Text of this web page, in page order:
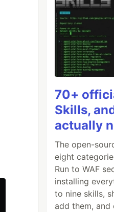
70+
Skills,
actually
The open-
eight
Run to WAF
installing
to nine skills,
add them, and